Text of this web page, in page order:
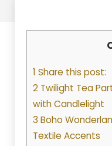
1 Share this post:
2 Twilight Tea
with Candlelight
3 Boho
Textile Accents